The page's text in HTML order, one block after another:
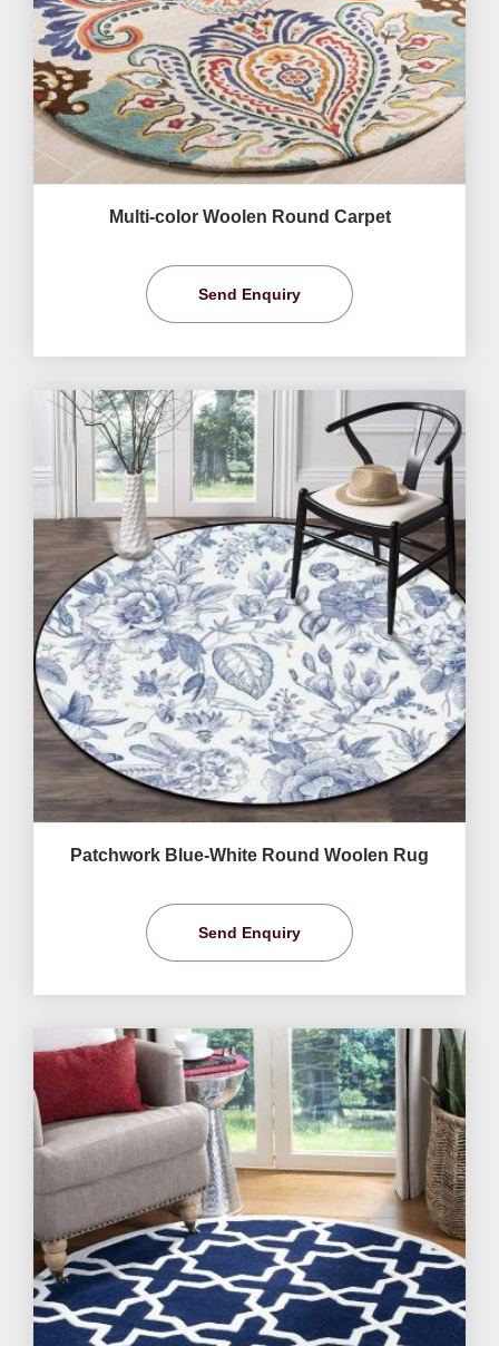
Multi-color Woolen Round Carpet
Send Enquiry
Patchwork Blue-White Round Woolen Rug
Send Enquiry